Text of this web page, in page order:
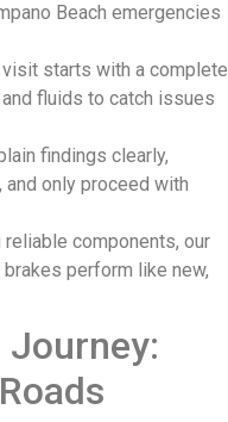
Beach emergencies
visit starts with a complete
fluids to catch issues
findings clearly,
only proceed with
reliable components, our
perform like new,
Journey: